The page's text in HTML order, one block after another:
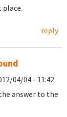
reply
04/04 - 11:42
answer to the